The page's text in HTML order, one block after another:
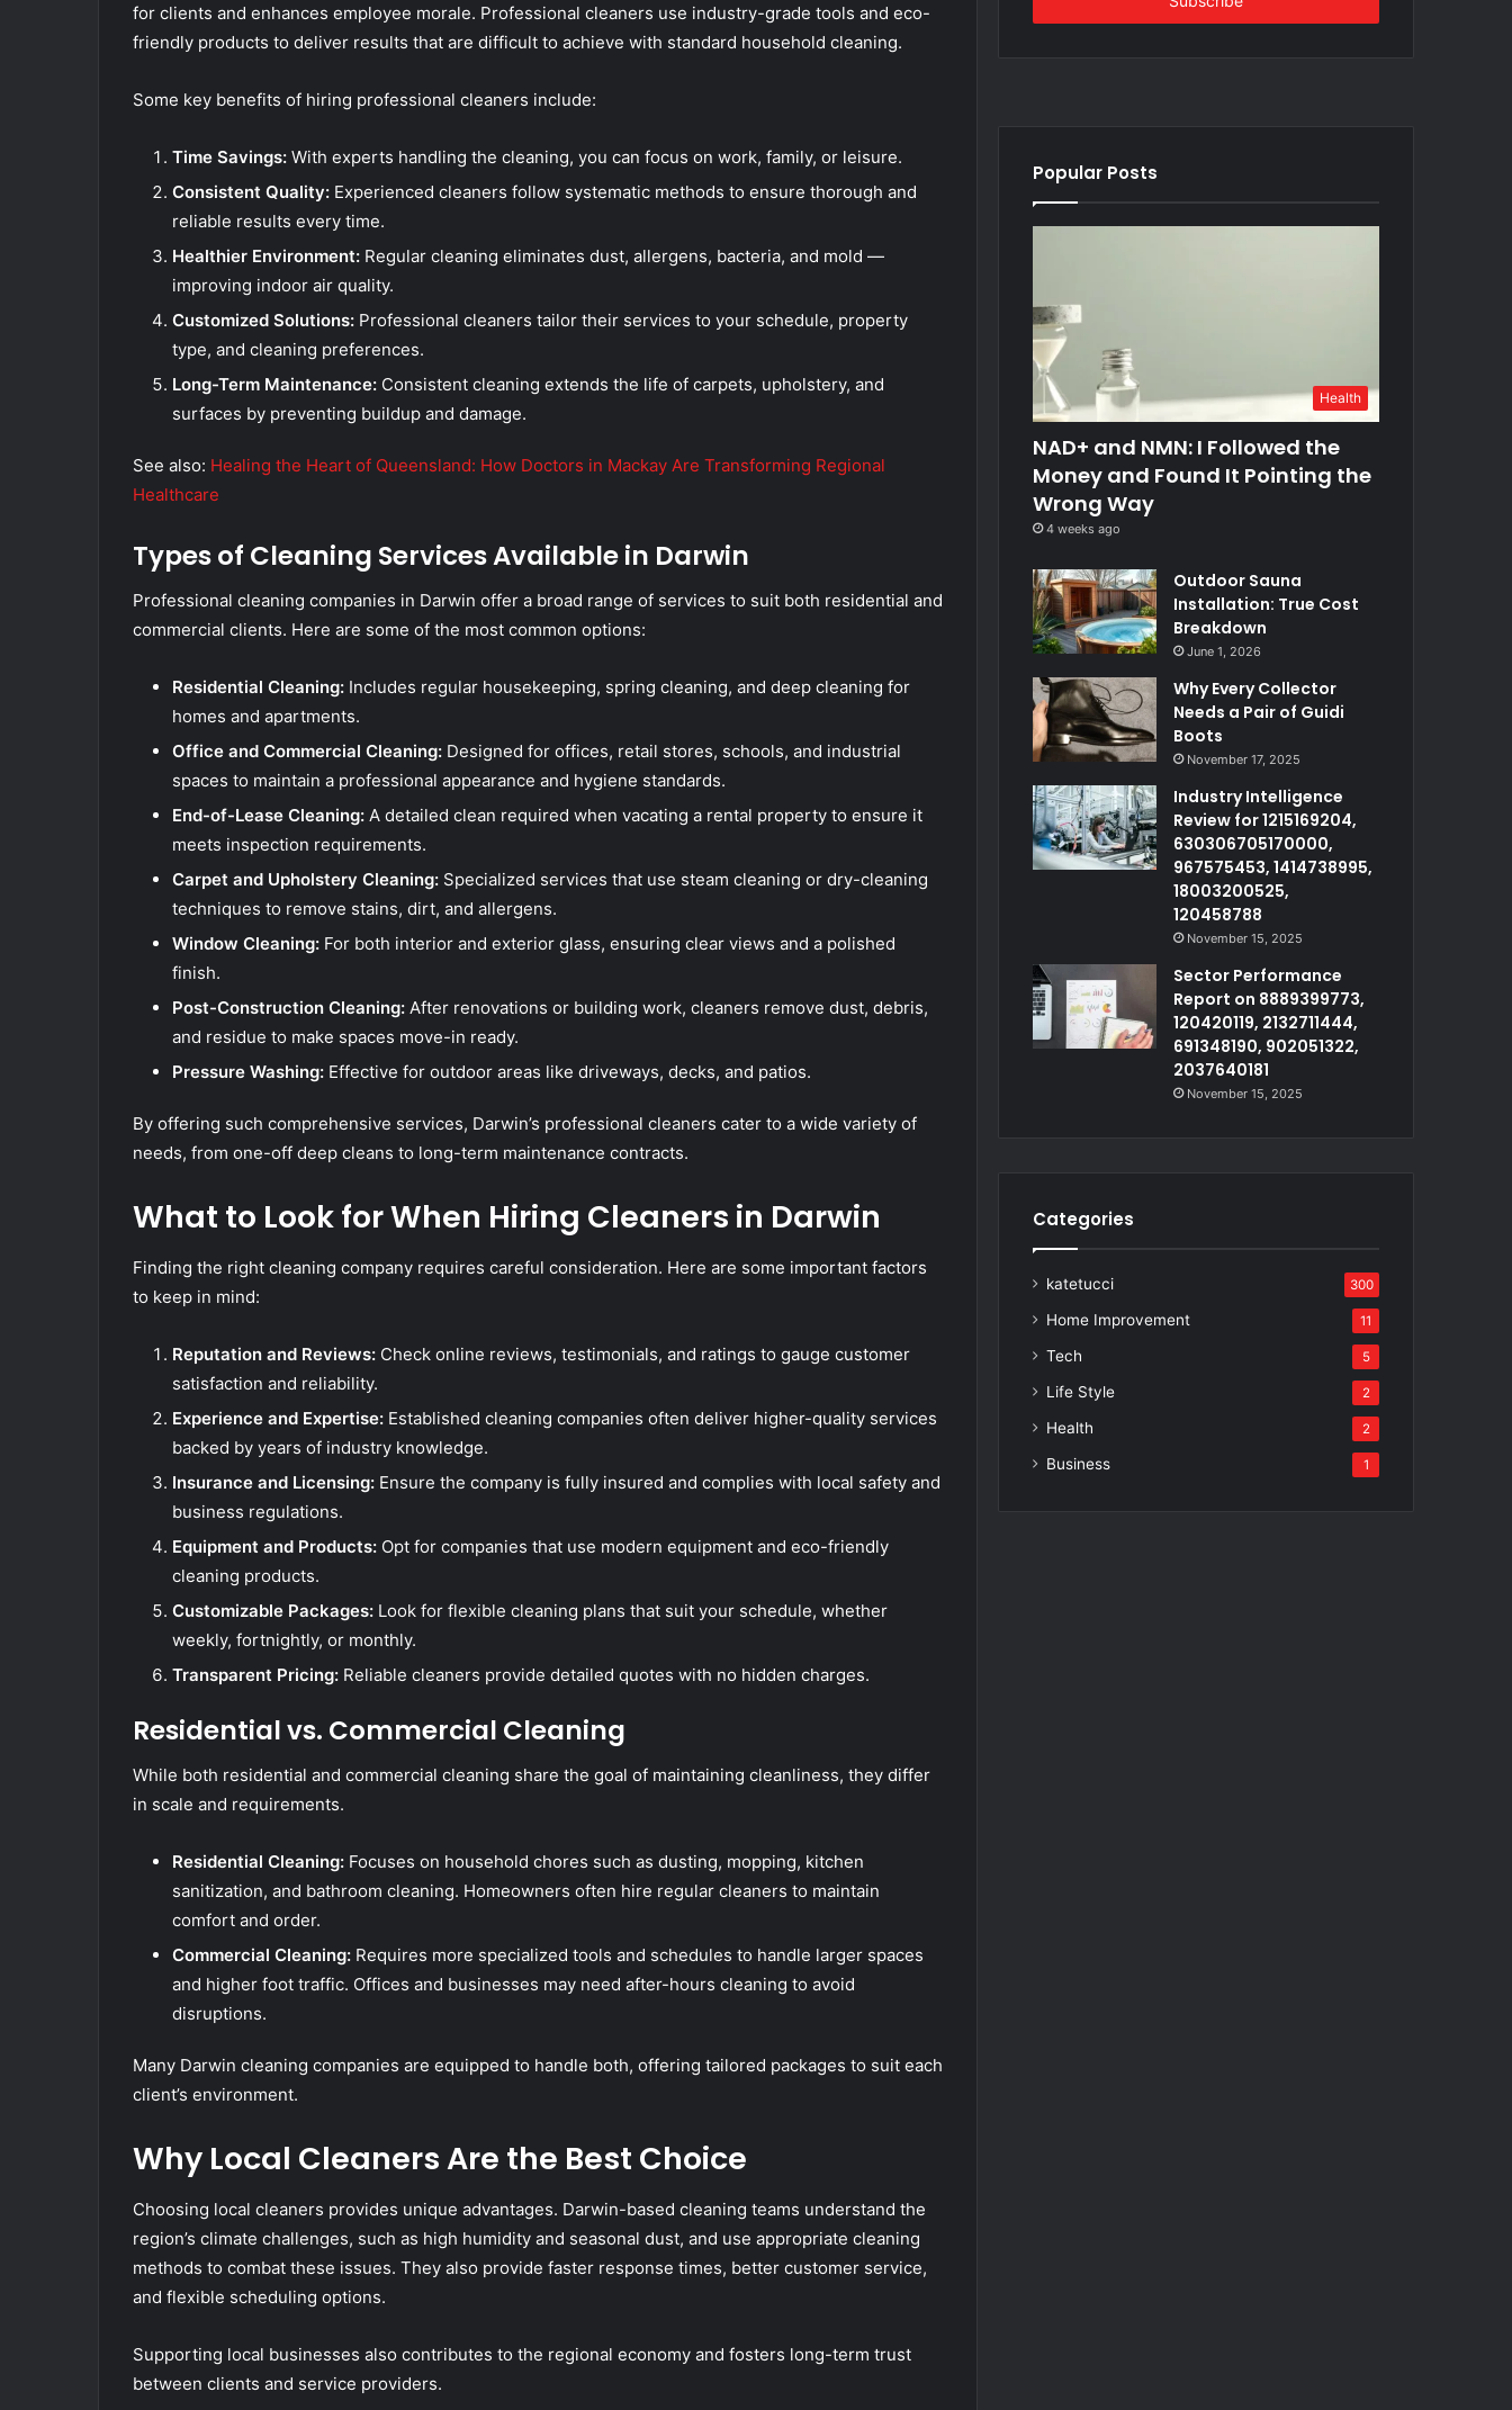
for clients and enhances employee morale. Professional cleaners use industry-grade tools and eco-
friendly products to deliver results that are difficult to achieve with standard household cleaning.
Some key benefits of hiring professional cleaners include:
Time Savings: With experts handling the cleaning, you can focus on work, family, or leisure.
Consistent Quality: Experienced cleaners follow systematic methods to ensure thorough and
reliable results every time.
Healthier Environment: Regular cleaning eliminates dust, allergens, bacteria, and mold —
improving indoor air quality.
Customized Solutions: Professional cleaners tailor their services to your schedule, property
type, and cleaning preferences.
Long-Term Maintenance: Consistent cleaning extends the life of carpets, upholstery, and
surfaces by preventing buildup and damage.
See also: Healing the Heart of Queensland: How Doctors in Mackay Are Transforming Regional
Healthcare
Types of Cleaning Services Available in Darwin
Professional cleaning companies in Darwin offer a broad range of services to suit both residential and
commercial clients. Here are some of the most common options:
Residential Cleaning: Includes regular housekeeping, spring cleaning, and deep cleaning for
homes and apartments.
Office and Commercial Cleaning: Designed for offices, retail stores, schools, and industrial
spaces to maintain a professional appearance and hygiene standards.
End-of-Lease Cleaning: A detailed clean required when vacating a rental property to ensure it
meets inspection requirements.
Carpet and Upholstery Cleaning: Specialized services that use steam cleaning or dry-cleaning
techniques to remove stains, dirt, and allergens.
Window Cleaning: For both interior and exterior glass, ensuring clear views and a polished
finish.
Post-Construction Cleaning: After renovations or building work, cleaners remove dust, debris,
and residue to make spaces move-in ready.
Pressure Washing: Effective for outdoor areas like driveways, decks, and patios.
By offering such comprehensive services, Darwin’s professional cleaners cater to a wide variety of
needs, from one-off deep cleans to long-term maintenance contracts.
What to Look for When Hiring Cleaners in Darwin
Finding the right cleaning company requires careful consideration. Here are some important factors
to keep in mind:
Reputation and Reviews: Check online reviews, testimonials, and ratings to gauge customer
satisfaction and reliability.
Experience and Expertise: Established cleaning companies often deliver higher-quality services
backed by years of industry knowledge.
Insurance and Licensing: Ensure the company is fully insured and complies with local safety and
business regulations.
Equipment and Products: Opt for companies that use modern equipment and eco-friendly
cleaning products.
Customizable Packages: Look for flexible cleaning plans that suit your schedule, whether
weekly, fortnightly, or monthly.
Transparent Pricing: Reliable cleaners provide detailed quotes with no hidden charges.
Residential vs. Commercial Cleaning
While both residential and commercial cleaning share the goal of maintaining cleanliness, they differ
in scale and requirements.
Residential Cleaning: Focuses on household chores such as dusting, mopping, kitchen
sanitization, and bathroom cleaning. Homeowners often hire regular cleaners to maintain
comfort and order.
Commercial Cleaning: Requires more specialized tools and schedules to handle larger spaces
and higher foot traffic. Offices and businesses may need after-hours cleaning to avoid
disruptions.
Many Darwin cleaning companies are equipped to handle both, offering tailored packages to suit each
client’s environment.
Why Local Cleaners Are the Best Choice
Choosing local cleaners provides unique advantages. Darwin-based cleaning teams understand the
region’s climate challenges, such as high humidity and seasonal dust, and use appropriate cleaning
methods to combat these issues. They also provide faster response times, better customer service,
and flexible scheduling options.
Supporting local businesses also contributes to the regional economy and fosters long-term trust
between clients and service providers.
Popular Posts
Health
NAD+ and NMN: I Followed the
Money and Found It Pointing the
Wrong Way
4 weeks ago
Outdoor Sauna
Installation: True Cost
Breakdown
June 1, 2026
Why Every Collector
Needs a Pair of Guidi
Boots
November 17, 2025
Industry Intelligence
Review for 1215169204,
630306705170000,
967575453, 1414738995,
18003200525,
120458788
November 15, 2025
Sector Performance
Report on 8889399773,
120420119, 2132711444,
691348190, 902051322,
2037640181
November 15, 2025
Categories
katetucci 300
Home Improvement 11
Tech 5
Life Style 2
Health 2
Business 1